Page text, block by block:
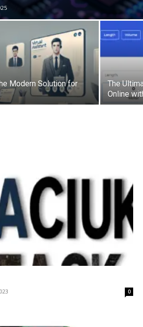
Modern Solution for
The
Online
0